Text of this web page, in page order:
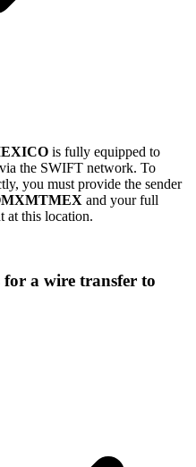
is fully equipped to
the SWIFT network. To
you must provide the sender
and your full
at this location.
for a wire transfer to